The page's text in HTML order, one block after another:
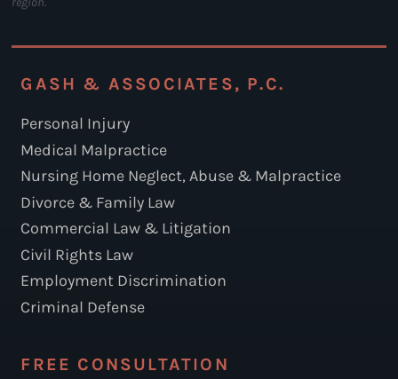
GASH & ASSOCIATES, P.C.
Personal Injury
Medical Malpractice
Nursing Home Neglect, Abuse & Malpractice
Divorce & Family Law
Commercial Law & Litigation
Civil Rights Law
Employment Discrimination
Criminal Defense
FREE CONSULTATION